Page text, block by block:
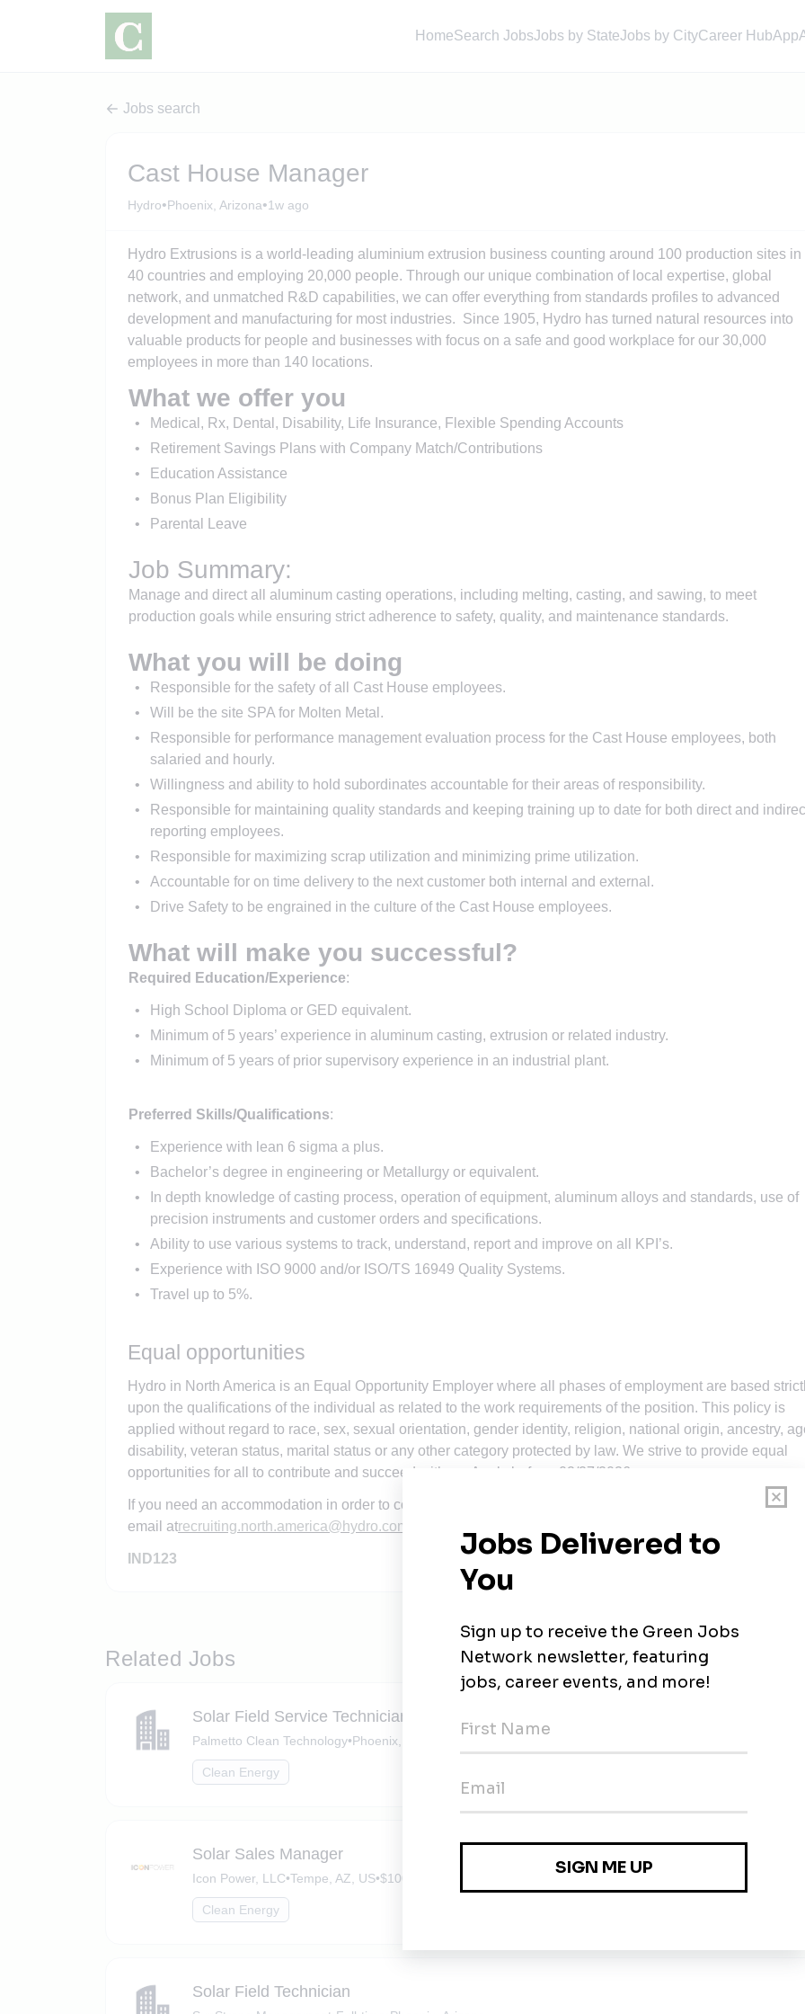
HomeSearch JobsJobs by StateJobs by CityCareer HubApp
Jobs search
Cast House Manager
Hydro•Phoenix, Arizona•1w ago
Hydro Extrusions is a world-leading aluminium extrusion business counting around 100 production sites in
40 countries and employing 20,000 people. Through our unique combination of local expertise, global
network, and unmatched R&D capabilities, we can offer everything from standards profiles to advanced
development and manufacturing for most industries. Since 1905, Hydro has turned natural resources into
valuable products for people and businesses with focus on a safe and good workplace for our 30,000
employees in more than 140 locations.
What we offer you
Medical, Rx, Dental, Disability, Life Insurance, Flexible Spending Accounts
Retirement Savings Plans with Company Match/Contributions
Education Assistance
Bonus Plan Eligibility
Parental Leave
Job Summary:
Manage and direct all aluminum casting operations, including melting, casting, and sawing, to meet
production goals while ensuring strict adherence to safety, quality, and maintenance standards.
What you will be doing
Responsible for the safety of all Cast House employees.
Will be the site SPA for Molten Metal.
Responsible for performance management evaluation process for the Cast House employees, both
salaried and hourly.
Willingness and ability to hold subordinates accountable for their areas of responsibility.
Responsible for maintaining quality standards and keeping training up to date for both direct and
reporting employees.
Responsible for maximizing scrap utilization and minimizing prime utilization.
Accountable for on time delivery to the next customer both internal and external.
Drive Safety to be engrained in the culture of the Cast House employees.
What will make you successful?
Required Education/Experience:
High School Diploma or GED equivalent.
Minimum of 5 years’ experience in aluminum casting, extrusion or related industry.
Minimum of 5 years of prior supervisory experience in an industrial plant.
Preferred Skills/Qualifications:
Experience with lean 6 sigma a plus.
Bachelor’s degree in engineering or Metallurgy or equivalent.
In depth knowledge of casting process, operation of equipment, aluminum alloys and standards, use of
precision instruments and customer orders and specifications.
Ability to use various systems to track, understand, report and improve on all KPI’s.
Experience with ISO 9000 and/or ISO/TS 16949 Quality Systems.
Travel up to 5%.
Equal opportunities
Hydro in North America is an Equal Opportunity Employer where all phases of employment are based
upon the qualifications of the individual as related to the work requirements of the position. This policy is
applied without regard to race, sex, sexual orientation, gender identity, religion, national origin, ancestry,
disability, veteran status, marital status or any other category protected by law. We strive to provide equal
opportunities for all to contribute and succeed with us. Apply before: 02/27/2026.
If you need an accommodation in order to complete the application, please contact Hydro Recruiting via
email atrecruiting.north.america@hydro.com
IND123
Related Jobs
Solar Field Service Technician, Phoenix
Palmetto Clean Technology•Phoenix, Arizona
Clean Energy
Solar Sales Manager
Icon Power, LLC•Tempe, AZ, US•$100k - $250k / year
Clean Energy
Solar Field Technician